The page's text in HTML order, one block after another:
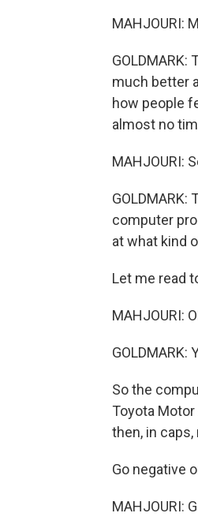
MAHJOURI:
much better
how people
almost no
MAHJOURI:
computer
at what kind
Let me read
MAHJOURI:
GOLDMARK:
So the
Toyota Motor
then, in caps,
Go negative
MAHJOURI: